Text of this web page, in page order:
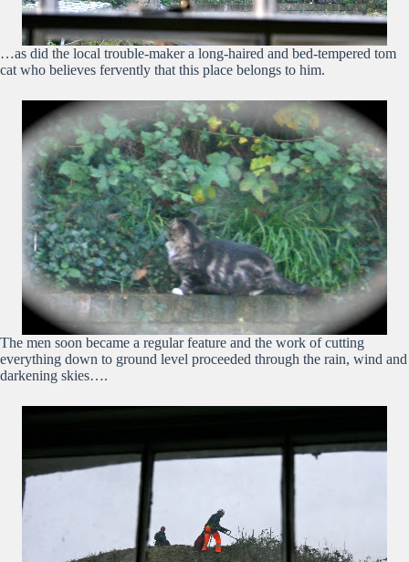
…as did the local trouble-maker a long-haired and bed-tempered tom
cat who believes fervently that this place belongs to him.
The men soon became a regular feature and the work of cutting
everything down to ground level proceeded through the rain, wind and
darkening skies….